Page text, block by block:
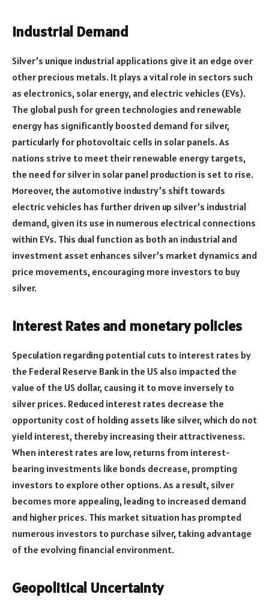
Industrial Demand
Silver’s unique industrial applications give it an edge over
other precious metals. It plays a vital role in sectors such
as electronics, solar energy, and electric vehicles (EVs).
The global push for green technologies and renewable
energy has significantly boosted demand for silver,
particularly for photovoltaic cells in solar panels. As
nations strive to meet their renewable energy targets,
the need for silver in solar panel production is set to rise.
Moreover, the automotive industry’s shift towards
electric vehicles has further driven up silver’s industrial
demand, given its use in numerous electrical connections
within EVs. This dual function as both an industrial and
investment asset enhances silver’s market dynamics and
price movements, encouraging more investors to buy
silver.
Interest Rates and monetary policies
Speculation regarding potential cuts to interest rates by
the Federal Reserve Bank in the US also impacted the
value of the US dollar, causing it to move inversely to
silver prices. Reduced interest rates decrease the
opportunity cost of holding assets like silver, which do not
yield interest, thereby increasing their attractiveness.
When interest rates are low, returns from interest-
bearing investments like bonds decrease, prompting
investors to explore other options. As a result, silver
becomes more appealing, leading to increased demand
and higher prices. This market situation has prompted
numerous investors to purchase silver, taking advantage
of the evolving financial environment.
Geopolitical Uncertainty